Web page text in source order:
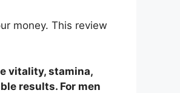
money. This review
vitality, stamina,
results. For men